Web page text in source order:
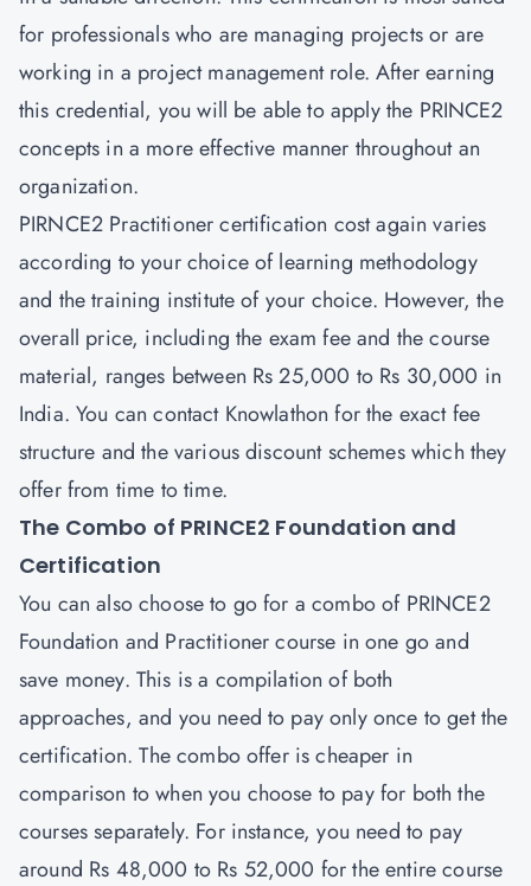
for professionals who are managing projects or are
working in a project management role. After earning
this credential, you will be able to apply the PRINCE2
concepts in a more effective manner throughout an
organization.
PIRNCE2 Practitionercertification cost again varies
according to your choice of learning methodology
and the training institute of your choice. However, the
overall price, including the exam fee and the course
material, ranges between Rs 25,000 to Rs 30,000 in
India. You can contact Knowlathon for the exact fee
structure and the various discount schemes which they
offer from time to time.
The Combo of PRINCE2 Foundation and
Certification
You can also choose to go for a combo of PRINCE2
Foundation and Practitionercourse in one go and
save money. This is a compilation of both
approaches, and you need to pay only once to get the
certification. The combo offer is cheaper in
comparison to when you choose to pay for both the
courses separately. For instance, you need to pay
around Rs 48,000 to Rs 52,000 for the entire course